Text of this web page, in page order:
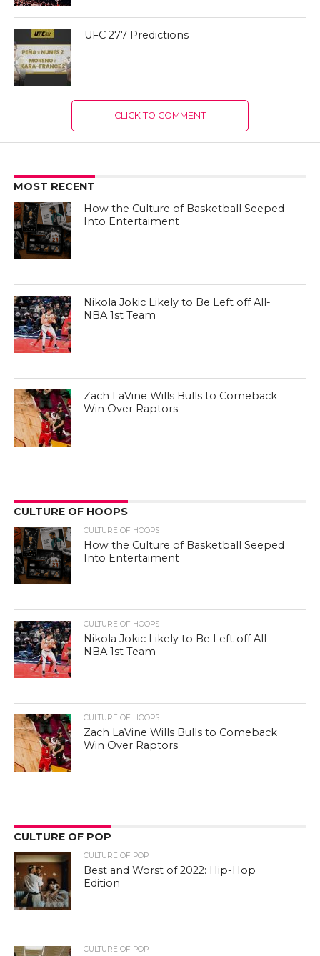
UFC 277 Predictions
CLICK TO COMMENT
MOST RECENT
How the Culture of Basketball Seeped
Into Entertaiment
Nikola Jokic Likely to Be Left off All-
NBA 1st Team
Zach LaVine Wills Bulls to Comeback
Win Over Raptors
CULTURE OF HOOPS
CULTURE OF HOOPS
How the Culture of Basketball Seeped
Into Entertaiment
CULTURE OF HOOPS
Nikola Jokic Likely to Be Left off All-
NBA 1st Team
CULTURE OF HOOPS
Zach LaVine Wills Bulls to Comeback
Win Over Raptors
CULTURE OF POP
CULTURE OF POP
Best and Worst of 2022: Hip-Hop
Edition
CULTURE OF POP